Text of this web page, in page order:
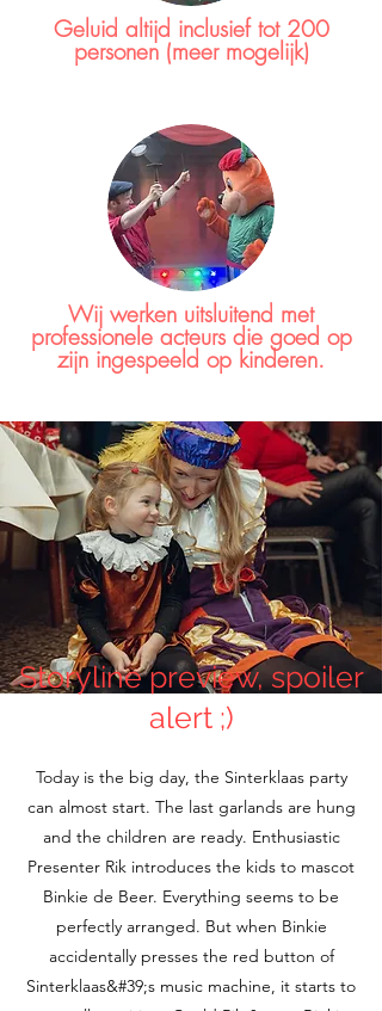
Geluid altijd inclusief tot 200
personen (meer mogelijk)
Wij werken uitsluitend met
professionele acteurs die goed op
zijn ingespeeld op kinderen.
Storyline preview, spoiler
alert ;)
Today is the big day, the Sinterklaas party
can almost start. The last garlands are hung
and the children are ready. Enthusiastic
Presenter Rik introduces the kids to mascot
Binkie de Beer. Everything seems to be
perfectly arranged. But when Binkie
accidentally presses the red button of
Sinterklaas&#39;s music machine, it starts to